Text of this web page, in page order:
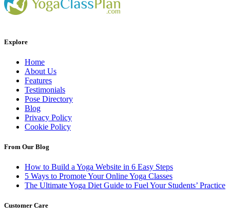
Explore
Home
About Us
Features
Testimonials
Pose Directory
Blog
Privacy Policy
Cookie Policy
From Our Blog
How to Build a Yoga Website in 6 Easy Steps
5 Ways to Promote Your Online Yoga Classes
The Ultimate Yoga Diet Guide to Fuel Your Students’ Practice
Customer Care